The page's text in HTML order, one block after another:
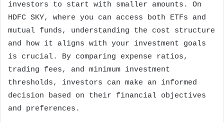
investors to start with smaller amounts. On
HDFC SKY, where you can access both ETFs and
mutual funds, understanding the cost structure
and how it aligns with your investment goals
is crucial. By comparing expense ratios,
trading fees, and minimum investment
thresholds, investors can make an informed
decision based on their financial objectives
and preferences.